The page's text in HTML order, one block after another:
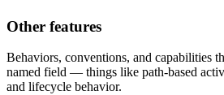
Other features
Behaviors, conventions, and capabilities
named field — things like path-based
and lifecycle behavior.